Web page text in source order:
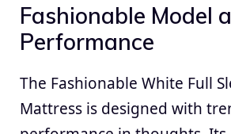
Fashionable Model
Performance
The Fashionable White Full
Mattress is designed with